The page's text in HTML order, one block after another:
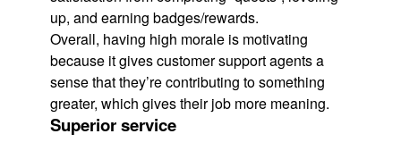
up, and earning badges/rewards.
Overall, having high morale is motivating
because it gives customer support agents a
sense that they’re contributing to something
greater, which gives their job more meaning.
Superior service